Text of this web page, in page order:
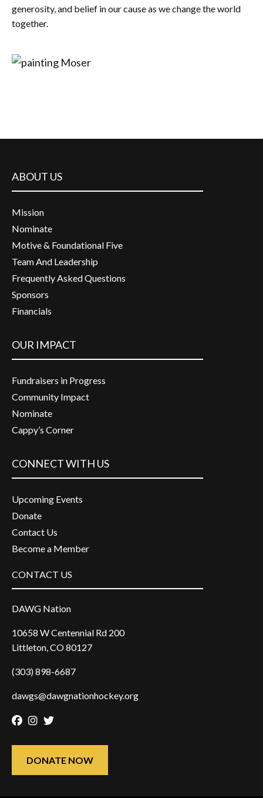
generosity, and belief in our cause as we change the world
together.
ABOUT US
Mission
Nominate
Motive & Foundational Five
Team And Leadership
Frequently Asked Questions
Sponsors
Financials
OUR IMPACT
Fundraisers in Progress
Community Impact
Nominate
Cappy’s Corner
CONNECT WITH US
Upcoming Events
Donate
Contact Us
Become a Member
CONTACT US
DAWG Nation
10658 W Centennial Rd 200
Littleton, CO 80127
(303) 898-6687
dawgs@dawgnationhockey.org
Facebook
Instagram
Twitter
DONATE NOW